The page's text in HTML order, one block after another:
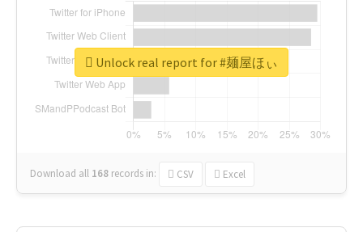
Download all 168 records in: CSV Excel
Unlock real report for #麺屋ほぃ